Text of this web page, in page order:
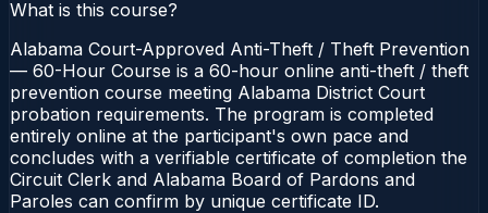
What is this course?
Alabama Court-Approved Anti-Theft / Theft Prevention
— 60-Hour Course is a 60-hour online anti-theft / theft
prevention course meeting Alabama District Court
probation requirements. The program is completed
entirely online at the participant's own pace and
concludes with a verifiable certificate of completion the
Circuit Clerk and Alabama Board of Pardons and
Paroles can confirm by unique certificate ID.